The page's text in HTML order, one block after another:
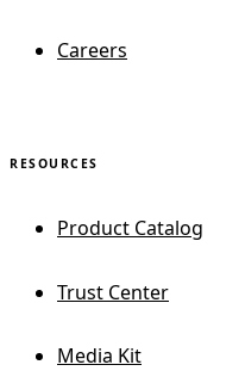
Careers
RESOURCES
Product Catalog
Trust Center
Media Kit